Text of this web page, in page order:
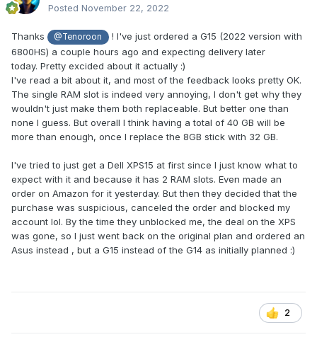
Posted November 22, 2022
Thanks @Tenoroon
! I've just ordered a G15 (2022 version with
6800HS) a couple hours ago and expecting delivery later
today. Pretty excided about it actually :)
I've read a bit about it, and most of the feedback looks pretty OK.
The single RAM slot is indeed very annoying, I don't get why they
wouldn't just make them both replaceable. But better one than
none I guess. But overall I think having a total of 40 GB will be
more than enough, once I replace the 8GB stick with 32 GB.
I've tried to just get a Dell XPS15 at first since I just know what to
expect with it and because it has 2 RAM slots. Even made an
order on Amazon for it yesterday. But then they decided that the
purchase was suspicious, canceled the order and blocked my
account lol. By the time they unblocked me, the deal on the XPS
was gone, so I just went back on the original plan and ordered an
Asus instead , but a G15 instead of the G14 as initially planned :)
2